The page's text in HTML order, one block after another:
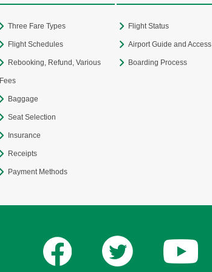
Three Fare Types
Flight Schedules
Rebooking, Refund, Various
Fees
Baggage
Seat Selection
Insurance
Receipts
Payment Methods
Flight Status
Airport Guide and Access
Boarding Process